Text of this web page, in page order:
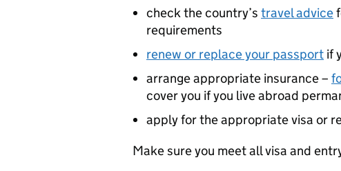
check the country’s travel advice
requirements
renew or replace your passport if
arrange appropriate insurance –
cover you if you live abroad
apply for the appropriate visa or
Make sure you meet all visa and